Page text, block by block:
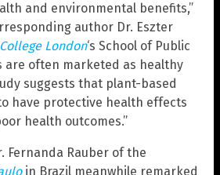
and environmental benefits,”
author Dr. Eszter
London‘s School of Public
are often marketed as healthy
suggests that plant-based
have protective health effects
health outcomes.”
Fernanda Rauber of the
in Brazil meanwhile remarked